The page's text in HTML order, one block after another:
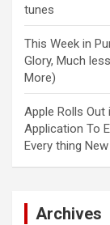
tunes
This Week in
Glory, Much
More)
Apple Rolls Out
Application To
Every thing
Archives